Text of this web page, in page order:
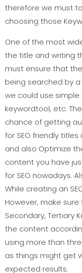
therefore we must
choosing those
One of the most
the title and writing
must ensure that
being searched by
we could use simple
keywordtool, etc.
chance of getting
for SEO friendly
and also Optimize
content you have
for SEO nowadays.
While creating an
However, make
Secondary, Tertiary
the content
using more than
as things might get
expected results.